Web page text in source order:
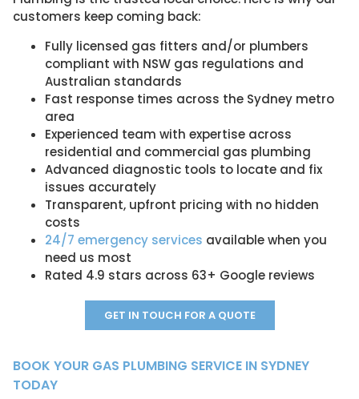
customers keep coming back:
Fully licensed gas fitters and/or plumbers
compliant with NSW gas regulations and
Australian standards
Fast response times across the Sydney metro
area
Experienced team with expertise across
residential and commercial gas plumbing
Advanced diagnostic tools to locate and fix
issues accurately
Transparent, upfront pricing with no hidden
costs
24/7 emergency services available when you
need us most
Rated 4.9 stars across 63+ Google reviews
GET IN TOUCH FOR A QUOTE
BOOK YOUR GAS PLUMBING SERVICE IN SYDNEY
TODAY